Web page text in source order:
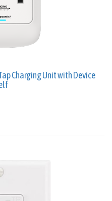
Charging Unit with Device